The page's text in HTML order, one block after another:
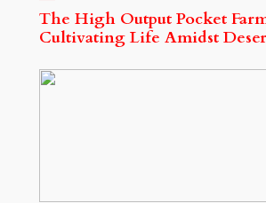
The High Output Pocket
Cultivating Life Amidst